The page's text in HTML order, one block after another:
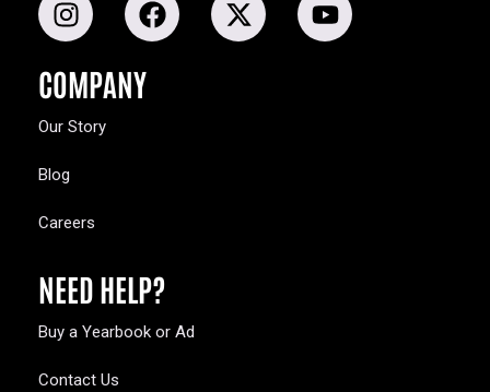
COMPANY
Our Story
Blog
Careers
NEED HELP?
Buy a Yearbook or Ad
Contact Us